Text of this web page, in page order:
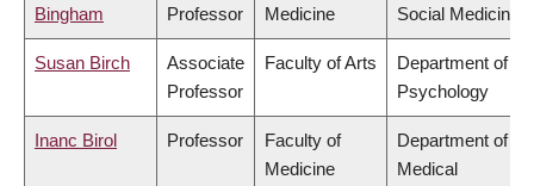
Bingham
Professor
Medicine
Social Medicine
Susan Birch
Associate
Professor
Faculty of Arts
Department of
Psychology
Inanc Birol Professor
Faculty of
Medicine
Department of
Medical